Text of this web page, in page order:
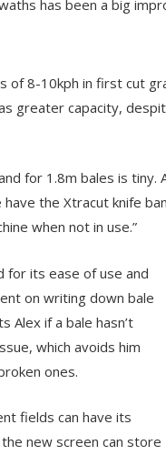
has been a big
of 8-10kph in first cut
greater capacity,
for 1.8m bales is tiny.
the Xtracut knife
when not in use.”
for its ease of use and
on writing down bale
Alex if a bale hasn’t
which avoids him
ones.
fields can have its
new screen can store